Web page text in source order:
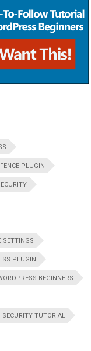
PLUGIN
SETTINGS
PLUGIN
BEGINNERS
SECURITY TUTORIAL